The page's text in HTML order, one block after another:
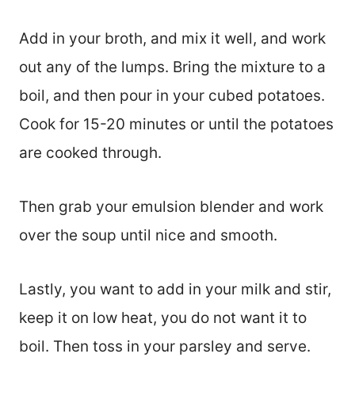
Add in your broth, and mix it well, and work
out any of the lumps. Bring the mixture to a
boil, and then pour in your cubed potatoes.
Cook for 15-20 minutes or until the potatoes
are cooked through.
Then grab your emulsion blender and work
over the soup until nice and smooth.
Lastly, you want to add in your milk and stir,
keep it on low heat, you do not want it to
boil. Then toss in your parsley and serve.